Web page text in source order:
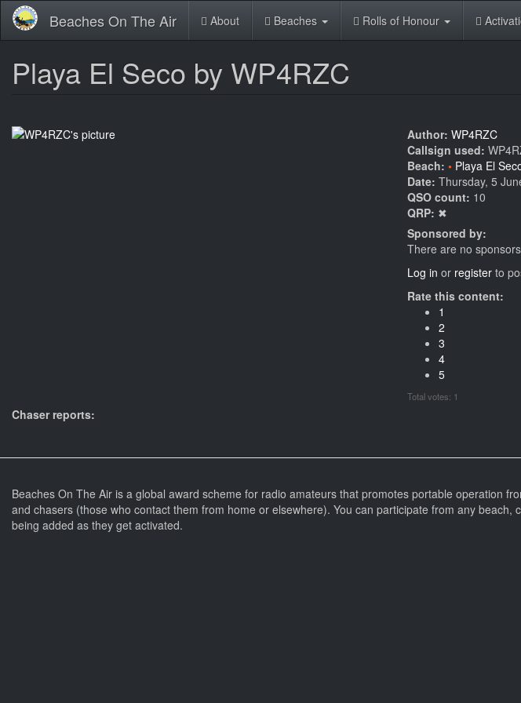
Skip
main
Beaches On The Air About Beaches Rolls of Honour
Playa El Seco by WP4RZC
Author: WP4RZC
Callsign used:
Beach:
Playa El
Date: Thursday, 5
QSO count: 10
QRP: ✖
Sponsored by:
There are no
Log in or register to
Rate this content:
1
2
3
4
5
Total votes: 1
Chaser reports:
Beaches On The Air is a global award scheme for radio amateurs that promotes portable operation
and chasers (those who contact them from home or elsewhere). You can participate from any
being added as they get activated.